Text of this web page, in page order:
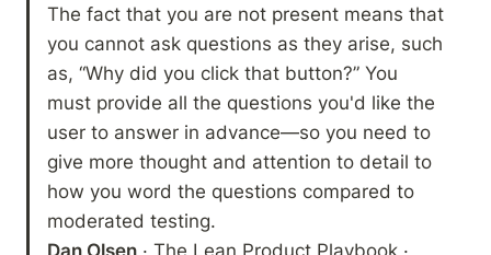
The fact that you are not present means that
you cannot ask questions as they arise, such
as, “Why did you click that button?” You
must provide all the questions you'd like the
user to answer in advance—so you need to
give more thought and attention to detail to
how you word the questions compared to
Dan Olsen · The Lean Product Playbook ·